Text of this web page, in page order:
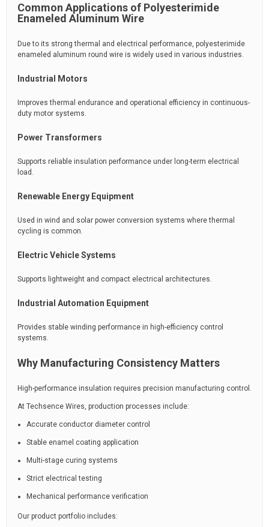
Common Applications of Polyesterimide
Enameled Aluminum Wire
Due to its strong thermal and electrical performance, polyesterimide
enameled aluminum round wire is widely used in various industries.
Industrial Motors
Improves thermal endurance and operational efficiency in continuous-
duty motor systems.
Power Transformers
Supports reliable insulation performance under long-term electrical
load.
Renewable Energy Equipment
Used in wind and solar power conversion systems where thermal
cycling is common.
Electric Vehicle Systems
Supports lightweight and compact electrical architectures.
Industrial Automation Equipment
Provides stable winding performance in high-efficiency control
systems.
Why Manufacturing Consistency Matters
High-performance insulation requires precision manufacturing control.
At Techsence Wires, production processes include:
Accurate conductor diameter control
Stable enamel coating application
Multi-stage curing systems
Strict electrical testing
Mechanical performance verification
Our product portfolio includes: